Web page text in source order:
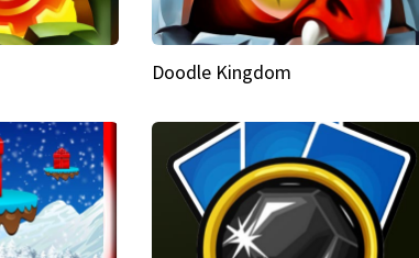
Doodle Kingdom